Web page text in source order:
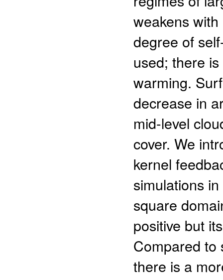
weakens
degree of
used; there
warming.
decrease in
mid-level
cover. We
kernel
simulations
square
positive but
Compared to
there is a